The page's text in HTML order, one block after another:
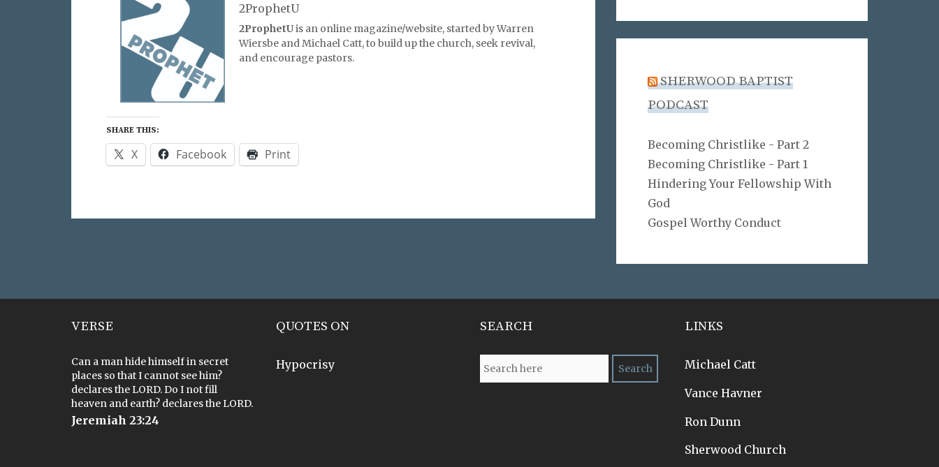
2ProphetU
2ProphetUis an online magazine/website, started by Warren
Wiersbe and Michael Catt, to build up the church, seek revival,
and encourage pastors.
SHARE THIS:
X Facebook Print
SHERWOOD BAPTIST
PODCAST
Becoming Christlike - Part 2
Becoming Christlike - Part 1
Hindering Your Fellowship With
God
Gospel Worthy Conduct
VERSE
Can a man hide himself in secret
places so that I cannot see him?
declares the LORD. Do I not fill
heaven and earth? declares the LORD.
Jeremiah 23:24
QUOTES ON
Hypocrisy
SEARCH LINKS
Michael Catt
Vance Havner
Ron Dunn
Sherwood Church